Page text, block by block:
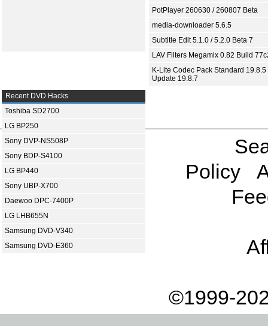
PotPlayer 260630 / 260807 Beta
media-downloader 5.6.5
Subtitle Edit 5.1.0 / 5.2.0 Beta 7
LAV Filters Megamix 0.82 Build
K-Lite Codec Pack Standard 19.8.5
Update 19.8.7
Recent DVD Hacks
Toshiba SD2700
LG BP250
Sony DVP-NS508P
Sony BDP-S4100
LG BP440
Sony UBP-X700
Daewoo DPC-7400P
LG LHB655N
Samsung DVD-V340
Samsung DVD-E360
Policy
©1999-